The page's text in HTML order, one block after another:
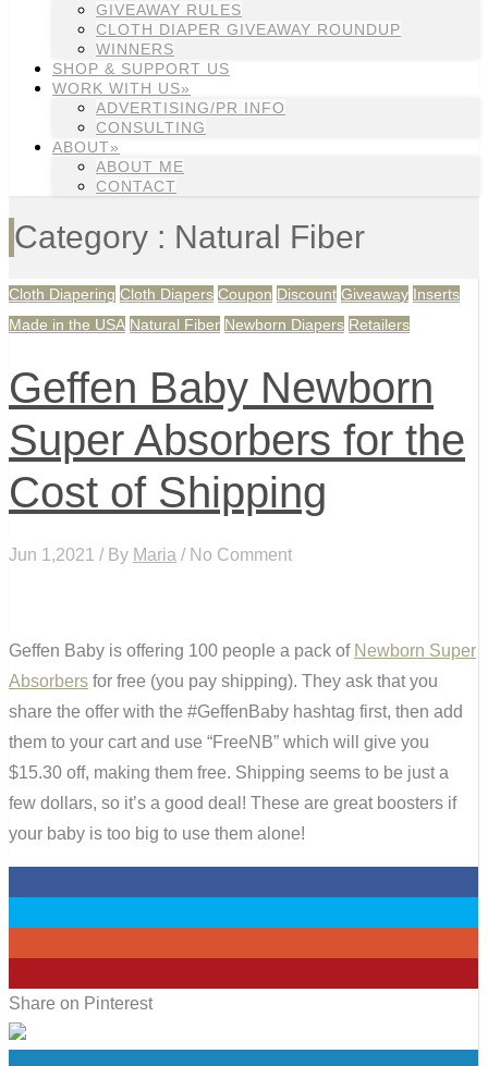
GIVEAWAY RULES
CLOTH DIAPER GIVEAWAY ROUNDUP
WINNERS
SHOP & SUPPORT US
WORK WITH US»
ADVERTISING/PR INFO
CONSULTING
ABOUT»
ABOUT ME
CONTACT
Category : Natural Fiber
Cloth Diapering Cloth Diapers Coupon Discount Giveaway Inserts
Made in the USA Natural Fiber Newborn Diapers Retailers
Geffen Baby Newborn
Super Absorbers for the
Cost of Shipping
Jun 1,2021 / By Maria / No Comment
Geffen Baby is offering 100 people a pack of Newborn Super
Absorbers for free (you pay shipping). They ask that you
share the offer with the #GeffenBaby hashtag first, then add
them to your cart and use “FreeNB” which will give you
$15.30 off, making them free. Shipping seems to be just a
few dollars, so it’s a good deal! These are great boosters if
your baby is too big to use them alone!
Share on Pinterest